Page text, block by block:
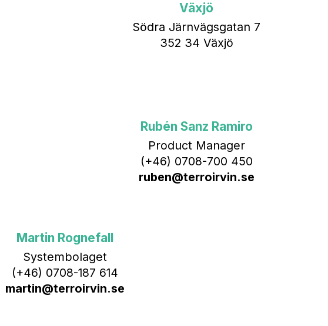
Växjö
Södra Järnvägsgatan 7
352 34 Växjö
Rubén Sanz Ramiro
Product Manager
(+46) 0708-700 450‬
ruben@terroirvin.se
Martin Rognefall
Systembolaget
(+46) 0708-187 614
martin@terroirvin.se